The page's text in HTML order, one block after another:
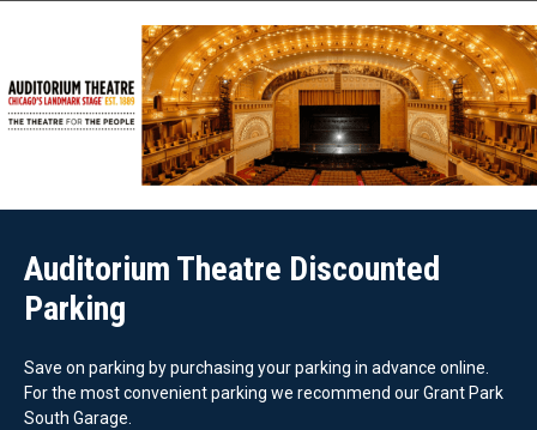
Auditorium Theatre Discounted
Parking
Save on parking by purchasing your parking in advance online.
For the most convenient parking we recommend our Grant Park
South Garage.